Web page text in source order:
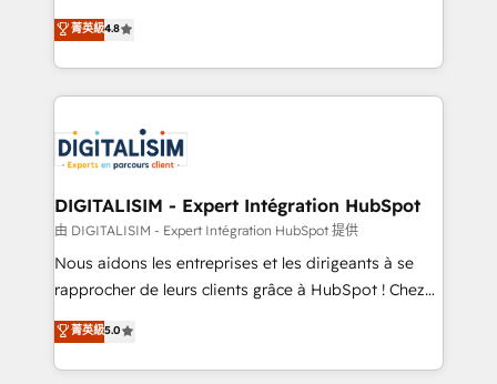
of experience and quality of skilled staff has earned
them a trusted reputation within the HubSpot
clients.” - Brian Garvey, VP, Solutions Partner
Program, HubSpot.
HubSpot CRM Partner offering you a roadmap on
maximizing EBITDA and achieving Commercial
Excellence. With our targeted processes, we
strengthen your digital transformation and minimize
Implementation partner, we provide expertise to
drive your business forward. Since 2015 we are fully
dedicated to HubSpot and with an experienced
team (50+), we work with reputable companies in
B2B sectors such as manufacturing, SaaS and
business services. We prepare a customized
impact of your digital transformation, including a
detailed financial rationale with a focus on ROI and
菁英級4.8
DIGITALISIM - Expert Intégration HubSpot
由 DIGITALISIM - Expert Intégration HubSpot 提供
Nous aidons les entreprises et les dirigeants à se
rapprocher de leurs clients grâce à HubSpot ! Chez
DIGITALISIM, nous avons l'intime conviction que la
réussite des entreprises passe par l’innovation web,
le marketing digital, et la relation client ! C'est
菁英級5.0